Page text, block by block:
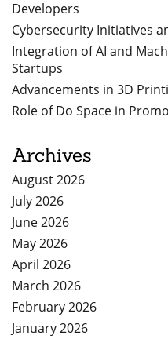
Developers
Cybersecurity Initiatives
Integration of AI and
Startups
Advancements in 3D
Role of Do Space in
Archives
August 2026
July 2026
June 2026
May 2026
April 2026
March 2026
February 2026
January 2026